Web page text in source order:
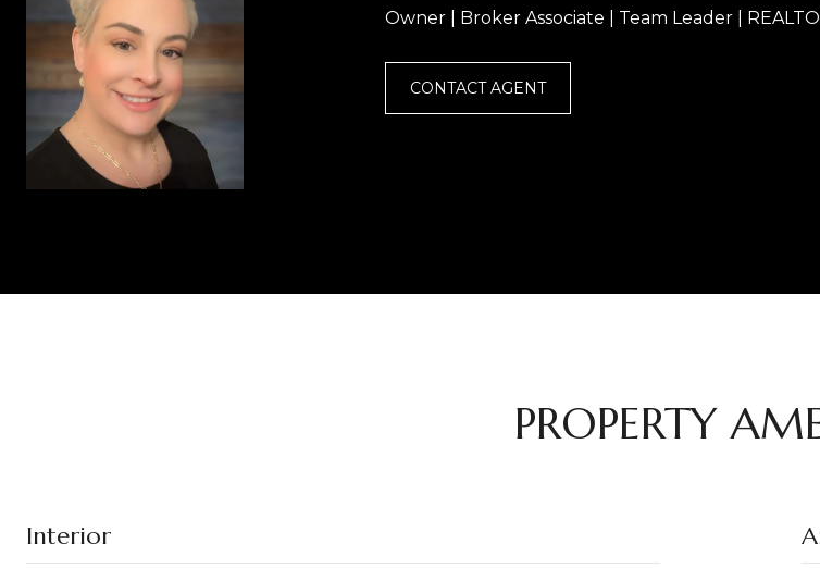
Owner | Broker Associate | Team Leader |
CONTACT AGENT
PROPERTY
Interior